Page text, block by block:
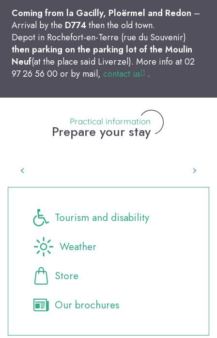
Coming from la Gacilly, Ploërmel and Redon –
Arrival by the D774then the old town.
Depot in Rochefort-en-Terre (rue du Souvenir)
then parking on the parking lot of the Moulin
Neuf(at the place said Liverzel). More info at 02
97 26 56 00 or by mail, contact us .
Practical information
Prepare your stay
Where to sleep?
All the events
Where to eat?
Tourism and disability
Weather
Store
Our brochures